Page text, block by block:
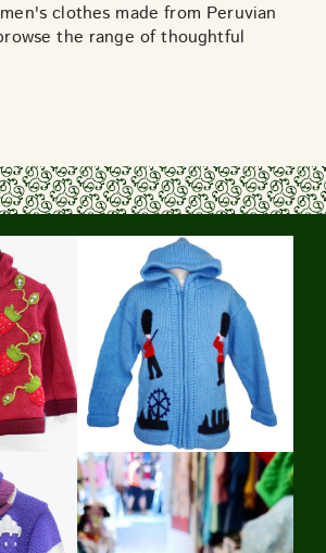
clothes made from Peruvian
the range of thoughtful